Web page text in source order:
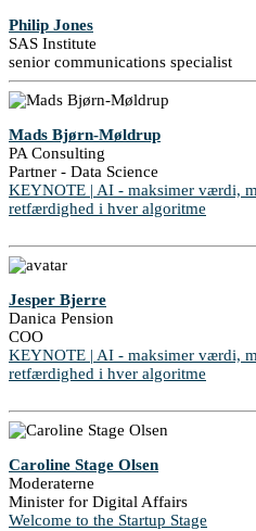
Philip Jones
SAS Institute
senior communications specialist
Mads Bjørn-Møldrup
PA Consulting
Partner - Data Science
KEYNOTE | AI - maksimer værdi,
retfærdighed i hver algoritme
Jesper Bjerre
Danica Pension
COO
KEYNOTE | AI - maksimer værdi,
retfærdighed i hver algoritme
Caroline Stage Olsen
Moderaterne
Minister for Digital Affairs
Welcome to the Startup Stage